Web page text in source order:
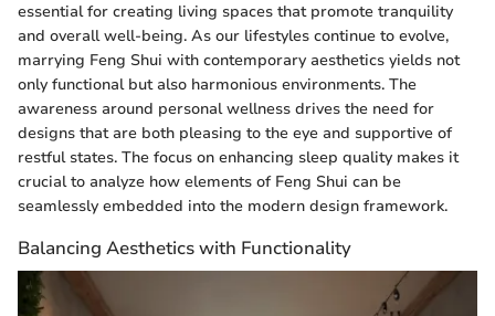
essential for creating living spaces that promote tranquility
and overall well-being. As our lifestyles continue to evolve,
marrying Feng Shui with contemporary aesthetics yields not
only functional but also harmonious environments. The
awareness around personal wellness drives the need for
designs that are both pleasing to the eye and supportive of
restful states. The focus on enhancing sleep quality makes it
crucial to analyze how elements of Feng Shui can be
seamlessly embedded into the modern design framework.
Balancing Aesthetics with Functionality